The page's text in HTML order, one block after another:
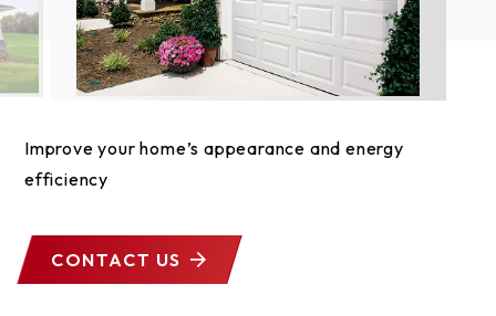
Improve your home’s appearance and energy
efficiency
CONTACT US